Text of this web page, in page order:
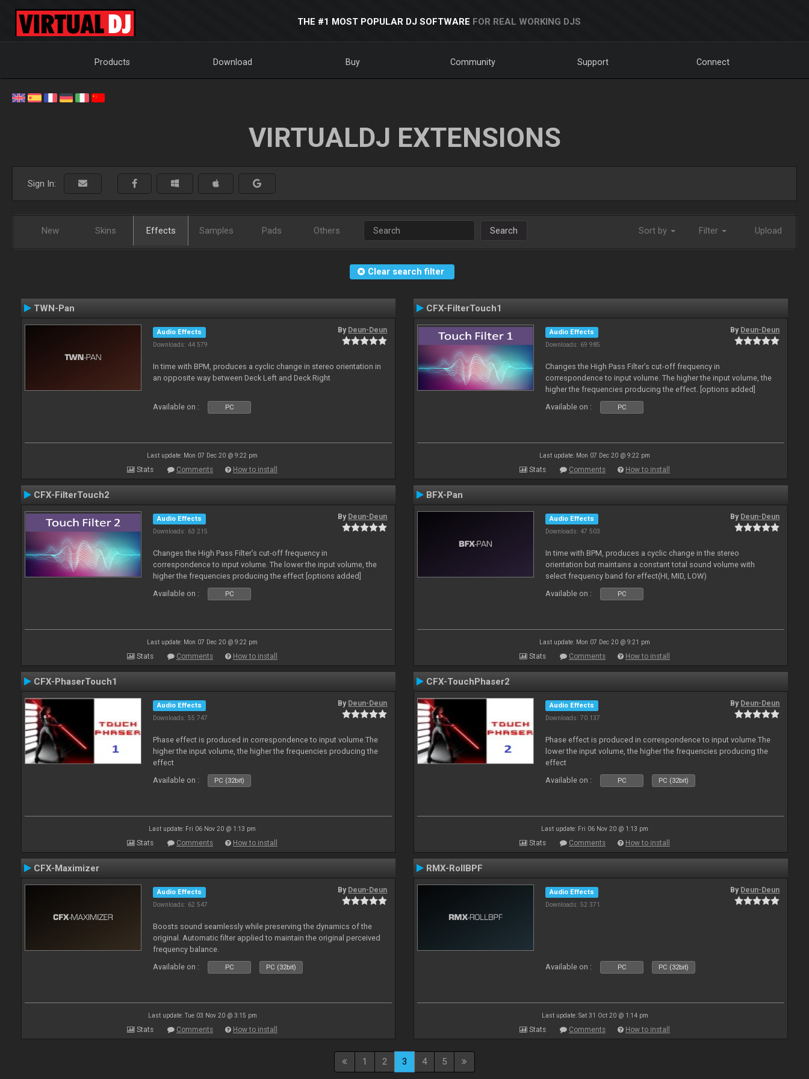
THE #1 MOST POPULAR DJ SOFTWARE FOR REAL WORKING DJS
Products Download Buy Community Support Connect
VIRTUALDJ EXTENSIONS
Sign In:
New Skins Effects Samples Pads Others Search Sort by Filter Upload
Clear search filter
TWN-Pan
Audio Effects
Downloads: 44 579
By Deun-Deun
In time with BPM, produces a cyclic change in stereo orientation in
an opposite way between Deck Left and Deck Right
Available on : PC
Last update: Mon 07 Dec 20 @ 9:22 pm
Stats Comments How to install
CFX-FilterTouch1
Audio Effects
Downloads: 69 985
By Deun-Deun
Changes the High Pass Filter’s cut-off frequency in
correspondence to input volume. The higher the input volume, the
higher the frequencies producing the effect. [options added]
Available on :
PC
Last update: Mon 07 Dec 20 @ 9:22 pm
Stats Comments How to install
CFX-FilterTouch2
Audio Effects
Downloads: 63 215
By Deun-Deun
Changes the High Pass Filter’s cut-off frequency in
correspondence to input volume. The lower the input volume, the
higher the frequencies producing the effect [options added]
Available on :
PC
Last update: Mon 07 Dec 20 @ 9:22 pm
Stats Comments How to install
BFX-Pan
Audio Effects
Downloads: 47 503
By Deun-Deun
In time with BPM, produces a cyclic change in the stereo
orientation but maintains a constant total sound volume with
select frequency band for effect(HI, MID, LOW)
Available on :
PC
Last update: Mon 07 Dec 20 @ 9:21 pm
Stats Comments How to install
CFX-PhaserTouch1
Audio Effects
Downloads: 55 747
By Deun-Deun
Phase effect is produced in correspondence to input volume.The
higher the input volume, the higher the frequencies producing the
effect
Available on :
PC (32bit)
Last update: Fri 06 Nov 20 @ 1:13 pm
Stats Comments How to install
CFX-TouchPhaser2
Audio Effects
Downloads: 70 137
By Deun-Deun
Phase effect is produced in correspondence to input volume.The
lower the input volume, the higher the frequencies producing the
effect
Available on :
PC PC (32bit)
Last update: Fri 06 Nov 20 @ 1:13 pm
Stats Comments How to install
CFX-Maximizer
Audio Effects
Downloads: 62 547
By Deun-Deun
Boosts sound seamlessly while preserving the dynamics of the
original. Automatic filter applied to maintain the original perceived
frequency balance.
Available on :
PC PC (32bit)
Last update: Tue 03 Nov 20 @ 3:15 pm
Stats Comments How to install
RMX-RollBPF
Audio Effects
Downloads: 52 371
By Deun-Deun
Available on : PC PC (32bit)
Last update: Sat 31 Oct 20 @ 1:14 pm
Stats Comments How to install
1 2 3 4 5